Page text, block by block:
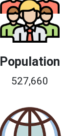
Population
527,660